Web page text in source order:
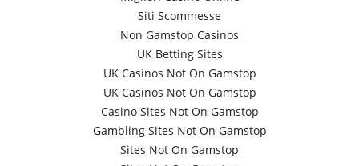
Siti Scommesse
Non Gamstop Casinos
UK Betting Sites
UK Casinos Not On Gamstop
UK Casinos Not On Gamstop
Casino Sites Not On Gamstop
Gambling Sites Not On Gamstop
Sites Not On Gamstop